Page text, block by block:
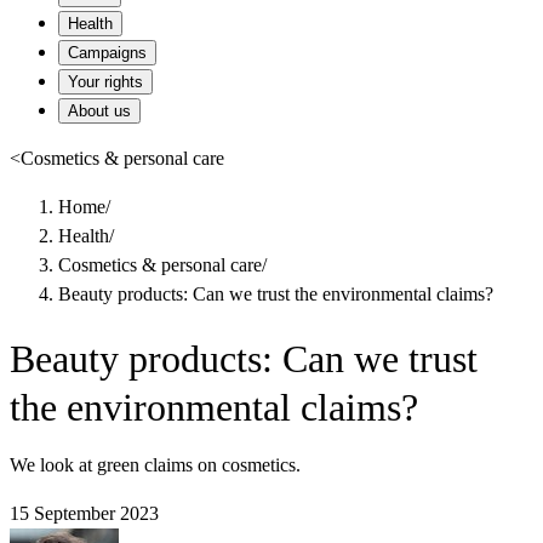
Health
Campaigns
Your rights
About us
<Cosmetics & personal care
Home/
Health/
Cosmetics & personal care/
Beauty products: Can we trust the environmental claims?
Beauty products: Can we trust
the environmental claims?
We look at green claims on cosmetics.
15 September 2023